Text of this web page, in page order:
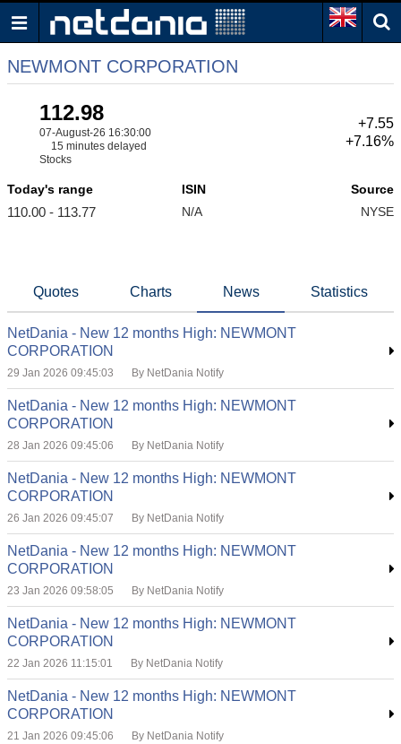
NEWMONT CORPORATION
112.98
07-August-26 16:30:00
15 minutes delayed
Stocks
+7.55
+7.16%
Today's range
110.00 - 113.77
ISIN
N/A
Source
NYSE
Quotes Charts News Statistics
NetDania - New 12 months High: NEWMONT
CORPORATION
29 Jan 2026 09:45:03 By NetDania Notify
NetDania - New 12 months High: NEWMONT
CORPORATION
28 Jan 2026 09:45:06 By NetDania Notify
NetDania - New 12 months High: NEWMONT
CORPORATION
26 Jan 2026 09:45:07 By NetDania Notify
NetDania - New 12 months High: NEWMONT
CORPORATION
23 Jan 2026 09:58:05 By NetDania Notify
NetDania - New 12 months High: NEWMONT
CORPORATION
22 Jan 2026 11:15:01 By NetDania Notify
NetDania - New 12 months High: NEWMONT
CORPORATION
21 Jan 2026 09:45:06 By NetDania Notify